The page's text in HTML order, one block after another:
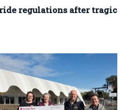
regulations after tragic